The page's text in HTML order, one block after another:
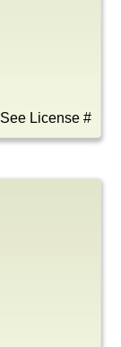
See License #